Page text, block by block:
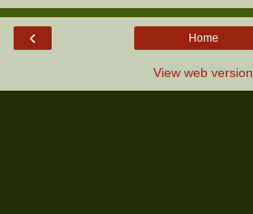
‹ Home
View web version